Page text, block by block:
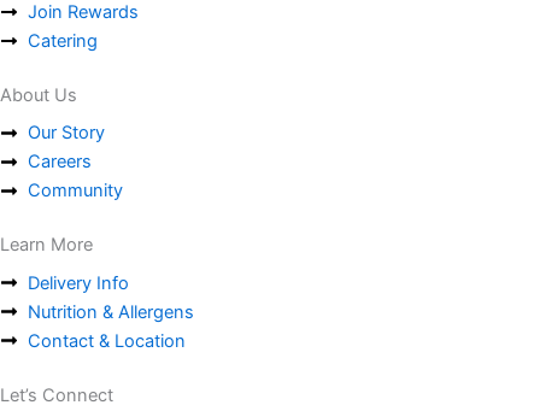
Join Rewards
Catering
About Us
Our Story
Careers
Community
Learn More
Delivery Info
Nutrition & Allergens
Contact & Location
Let’s Connect